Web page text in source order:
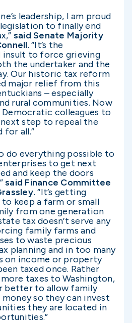
leadership, I am proud
to finally end
said Senate Majority
. “It’s the
insult to force grieving
the undertaker and the
Our historic tax reform
major relief from this
– especially
rural communities. Now
colleagues to
step to repeal the
for all.”
do everything possible to
to get next
and keep the doors
said Finance Committee
“It’s getting
keep a farm or small
from one generation
tax doesn’t serve any
family farms and
to waste precious
planning and in too many
on income or property
taxed once. Rather
taxes to Washington,
better to allow family
so they can invest
they are located in